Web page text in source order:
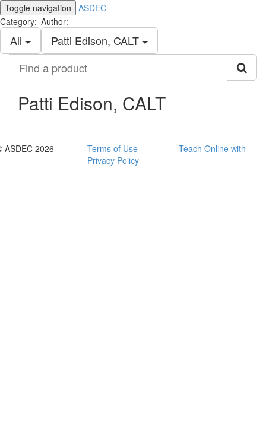
Toggle navigation
ASDEC
Category:
All
Author:
Patti Edison, CALT
product
Patti Edison, CALT
ASDEC 2026
Terms of Use
Privacy Policy
Teach Online with